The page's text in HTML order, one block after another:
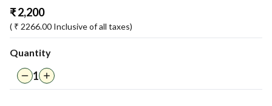
₹2,200
( ₹ 2266.00 Inclusive of all taxes)
Quantity
1